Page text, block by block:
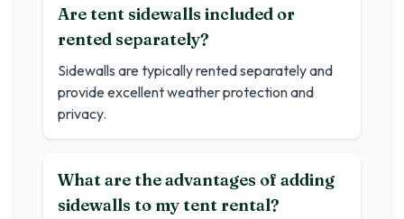
Are tent sidewalls included or
rented separately?
Sidewalls are typically rented separately and
provide excellent weather protection and
privacy.
What are the advantages of adding
sidewalls to my tent rental?